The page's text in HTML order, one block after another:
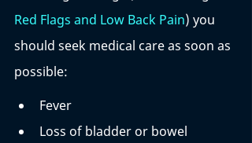
Red Flags and Low Back Pain) you
should seek medical care as soon as
possible:
Fever
Loss of bladder or bowel